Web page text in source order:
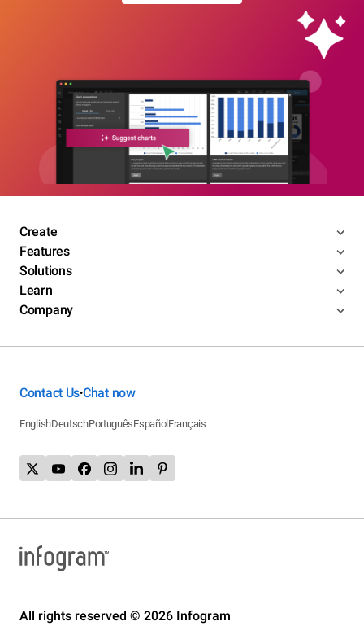
Create
Features
Solutions
Learn
Company
Contact Us•Chat now
EnglishDeutschPortuguêsEspañol Français
All rights reserved © 2026 Infogram